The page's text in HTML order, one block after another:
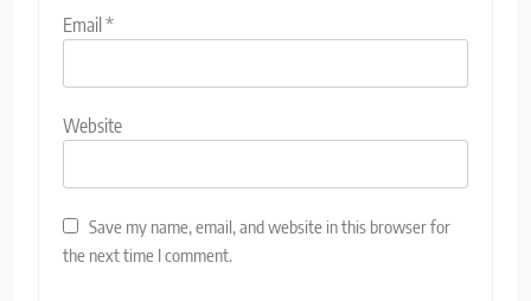
Email*
Website
Save my name, email, and website in this browser for
the next time I comment.